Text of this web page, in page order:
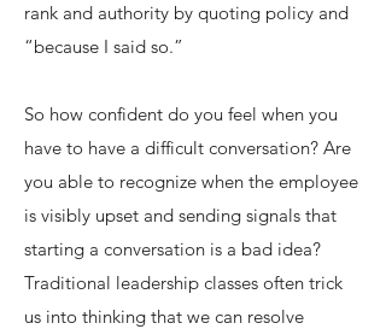
rank and authority by quoting policy and
“because I said so.”
So how confident do you feel when you
have to have a difficult conversation? Are
you able to recognize when the employee
is visibly upset and sending signals that
starting a conversation is a bad idea?​
Traditional leadership classes often trick
us into thinking that we can resolve